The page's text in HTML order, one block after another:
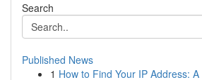
Search
Published News
1 How to Find Your IP Address: